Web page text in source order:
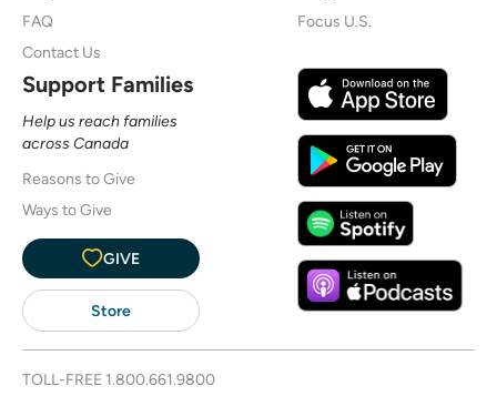
FAQ
Contact Us
Focus U.S.
Support Families
Help us reach families
across Canada
Reasons to Give
Ways to Give
GIVE
Store
TOLL-FREE 1.800.661.9800